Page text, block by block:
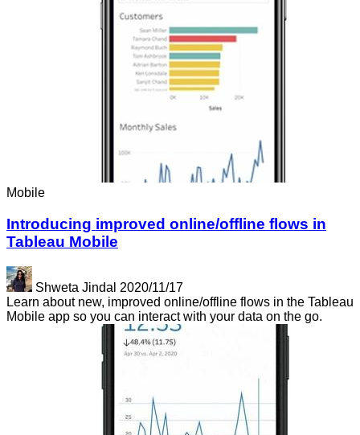
Mobile
Introducing improved online/offline flows in
Tableau Mobile
Shweta Jindal 2020/11/17
Learn about new, improved online/offline flows in the Tableau
Mobile app so you can interact with your data on the go.